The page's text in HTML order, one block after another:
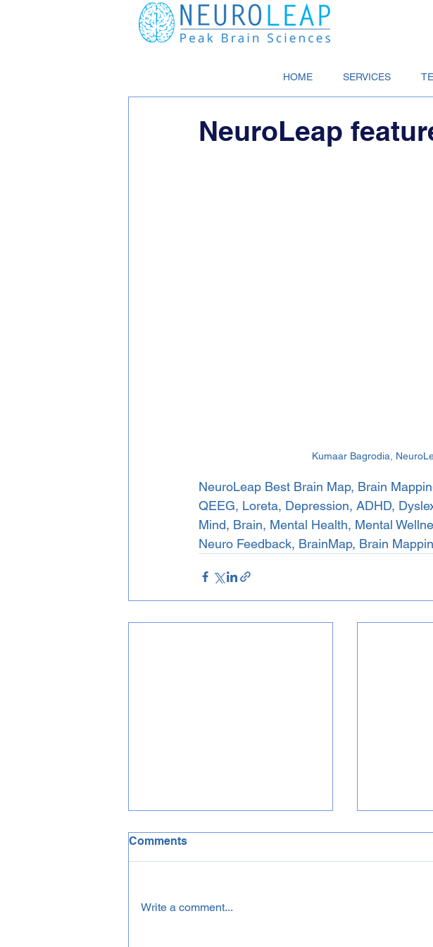
HOME SERVICES
NeuroLeap
Kumaar Bagrodia,
NeuroLeap Best Brain Map, Brain
QEEG, Loreta, Depression, ADHD,
Mind, Brain, Mental Health, Mental
Neuro Feedback, BrainMap, Brain
Comments
Write a comment...